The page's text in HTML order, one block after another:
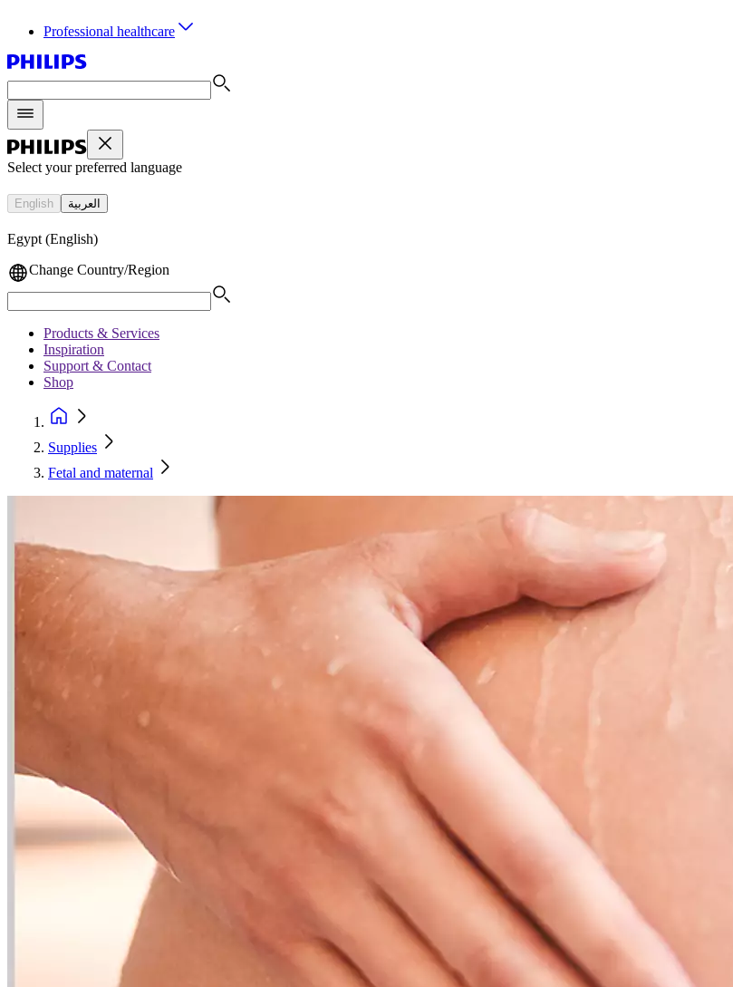
Professional healthcare
Select your preferred language
English العربية
Egypt (English)
Change Country/Region
Products & Services
Inspiration
Support & Contact
Shop
Supplies
Fetal and maternal